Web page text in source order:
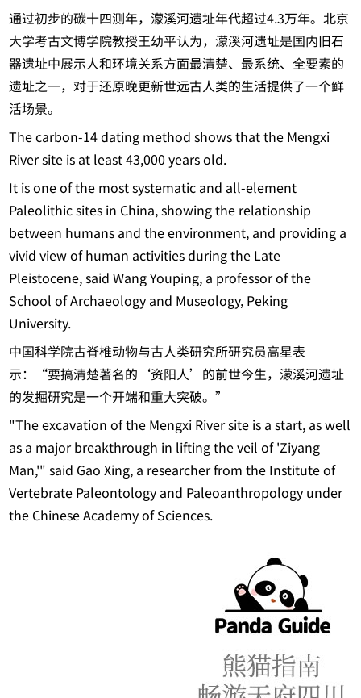
通过初步的碳十四测年，濛溪河遗址年代超过4.3万年。北京
大学考古文博学院教授王幼平认为，濛溪河遗址是国内旧石
器遗址中展示人和环境关系方面最清楚、最系统、全要素的
遗址之一，对于还原晚更新世远古人类的生活提供了一个鲜
活场景。
The carbon-14 dating method shows that the Mengxi
River site is at least 43,000 years old.
It is one of the most systematic and all-element
Paleolithic sites in China, showing the relationship
between humans and the environment, and providing a
vivid view of human activities during the Late
Pleistocene, said Wang Youping, a professor of the
School of Archaeology and Museology, Peking
University.
中国科学院古脊椎动物与古人类研究所研究员高星表
示：“要搞清楚著名的‘资阳人’的前世今生，濛溪河遗址
的发掘研究是一个开端和重大突破。”
"The excavation of the Mengxi River site is a start, as well
as a major breakthrough in lifting the veil of 'Ziyang
Man,'" said Gao Xing, a researcher from the Institute of
Vertebrate Paleontology and Paleoanthropology under
the Chinese Academy of Sciences.